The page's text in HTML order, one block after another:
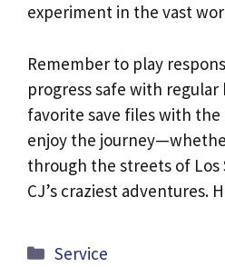
experiment in the vast
Remember to play
progress safe with regular
favorite save files with
enjoy the
through the streets of Los
CJ’s craziest adventures.
Categories
Service